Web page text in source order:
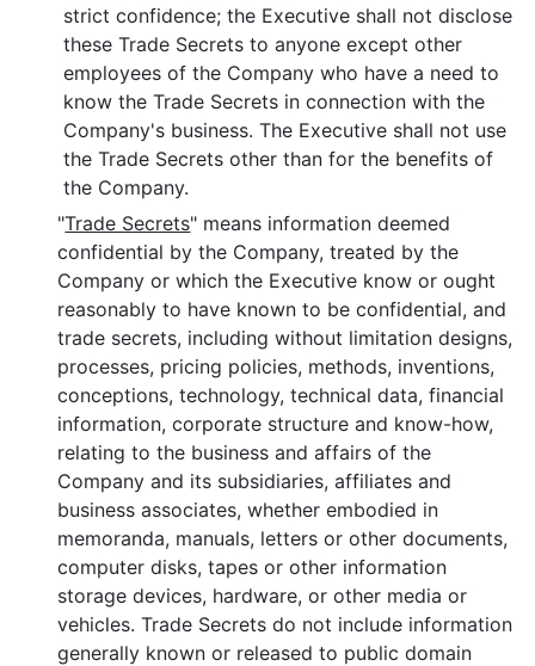
strict confidence; the Executive shall not disclose
these Trade Secrets to anyone except other
employees of the Company who have a need to
know the Trade Secrets in connection with the
Company's business. The Executive shall not use
the Trade Secrets other than for the benefits of
the Company.
"Trade Secrets" means information deemed
confidential by the Company, treated by the
Company or which the Executive know or ought
reasonably to have known to be confidential, and
trade secrets, including without limitation designs,
processes, pricing policies, methods, inventions,
conceptions, technology, technical data, financial
information, corporate structure and know-how,
relating to the business and affairs of the
Company and its subsidiaries, affiliates and
business associates, whether embodied in
memoranda, manuals, letters or other documents,
computer disks, tapes or other information
storage devices, hardware, or other media or
vehicles. Trade Secrets do not include information
generally known or released to public domain